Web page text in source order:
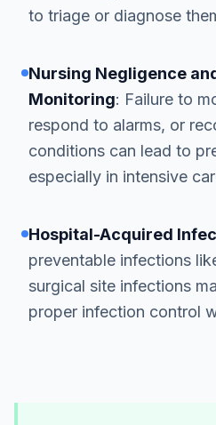
to triage or diagnose
Nursing Negligence
Monitoring: Failure to
respond to alarms, or
conditions can lead to
especially in intensive
Hospital-Acquired
preventable infections
surgical site infections
proper infection control